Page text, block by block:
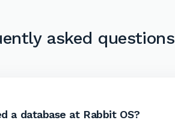
asked questions
a database at Rabbit OS?